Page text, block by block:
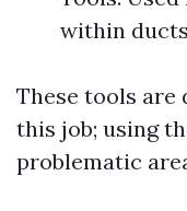
within
These tools are
this job; using
problematic